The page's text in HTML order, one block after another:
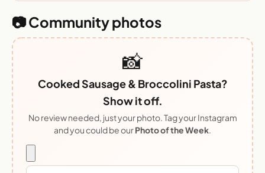
📷 Community photos
📸
Cooked Sausage & Broccolini Pasta?
Show it off.
No review needed, just your photo. Tag your Instagram
and you could be ourPhoto of the Week.